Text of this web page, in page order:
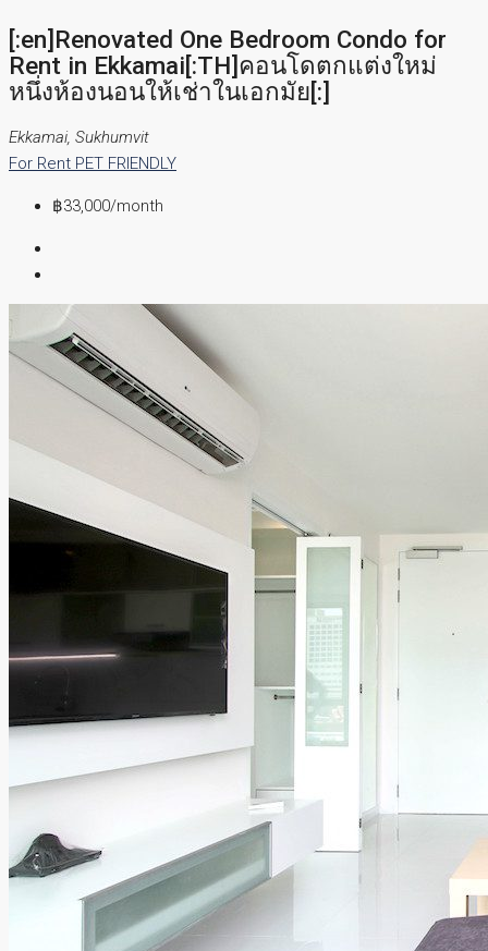
[:en]Renovated One Bedroom Condo for
Rent in Ekkamai[:TH]คอนโดตกแต่งใหม่
หนึ่งห้องนอนให้เช่าในเอกมัย[:]
Ekkamai, Sukhumvit
For Rent PET FRIENDLY
฿33,000/month